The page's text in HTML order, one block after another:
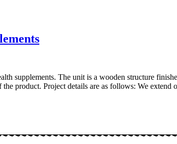
supplements. The unit is a wooden structure
product. Project details are as follows: We